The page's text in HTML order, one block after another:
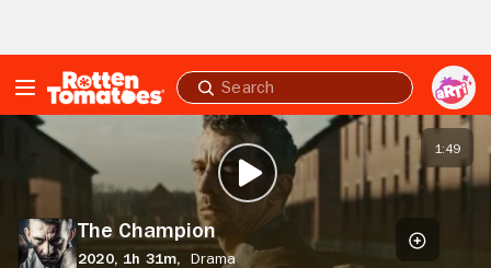
Submit
search
Champion
PLAY TRAILER
1:49
The Champion
2020, 1h 31m,
Drama